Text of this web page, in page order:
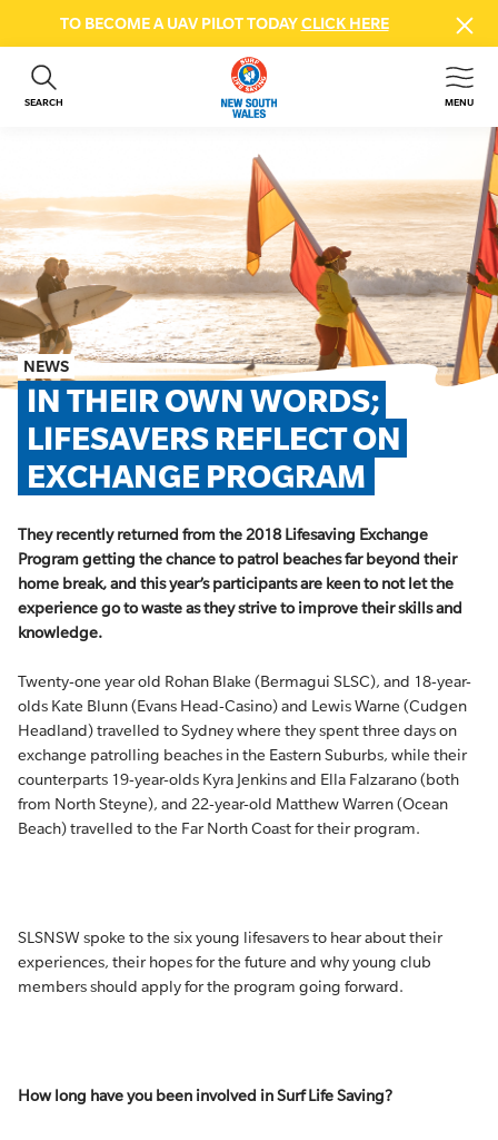
TO BECOME A UAV PILOT TODAYCLICK HERE
SEARCH MENU
ABOUT US
BEACH SAFETY
NEWS & EVENTS
FIRST AID COURSES
SHOP
FAQS
MEMBER HUB
NEWS
IN THEIR OWN WORDS;
LIFESAVERS REFLECT ON
EXCHANGE PROGRAM
They recently returned from the 2018 Lifesaving Exchange
Program getting the chance to patrol beaches far beyond their
home break, and this year’s participants are keen to not let the
experience go to waste as they strive to improve their skills and
knowledge.
Twenty-one year old Rohan Blake (Bermagui SLSC), and 18-year-
olds Kate Blunn (Evans Head-Casino) and Lewis Warne (Cudgen
Headland) travelled to Sydney where they spent three days on
exchange patrolling beaches in the Eastern Suburbs, while their
counterparts 19-year-olds Kyra Jenkins and Ella Falzarano (both
from North Steyne), and 22-year-old Matthew Warren (Ocean
Beach) travelled to the Far North Coast for their program.
SLSNSW spoke to the six young lifesavers to hear about their
experiences, their hopes for the future and why young club
members should apply for the program going forward.
How long have you been involved in Surf Life Saving?